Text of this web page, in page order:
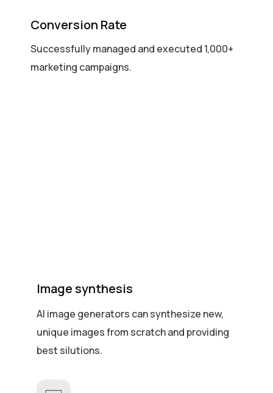
Conversion Rate
Successfully managed and executed 1,000+
marketing campaigns.
Image synthesis
AI image generators can synthesize new,
unique images from scratch and providing
best silutions.